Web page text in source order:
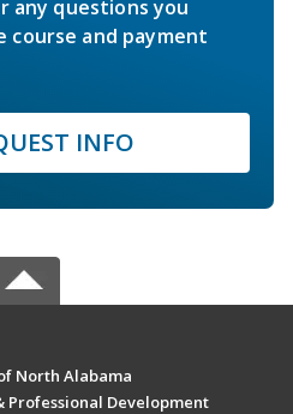
any questions you
course and payment
INFO
North Alabama
Professional Development